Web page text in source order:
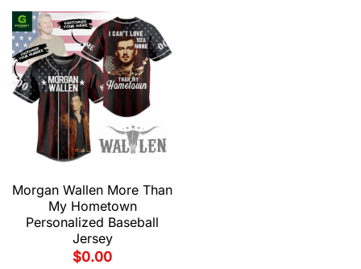
Morgan Wallen More Than
My Hometown
Personalized Baseball
Jersey
$0.00